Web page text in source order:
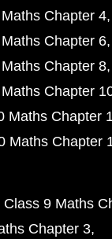
Chapter 4
Chapter 6
Chapter 8
Chapter
Maths Chapter
Maths Chapter
Class 9 Maths
Chapter 3